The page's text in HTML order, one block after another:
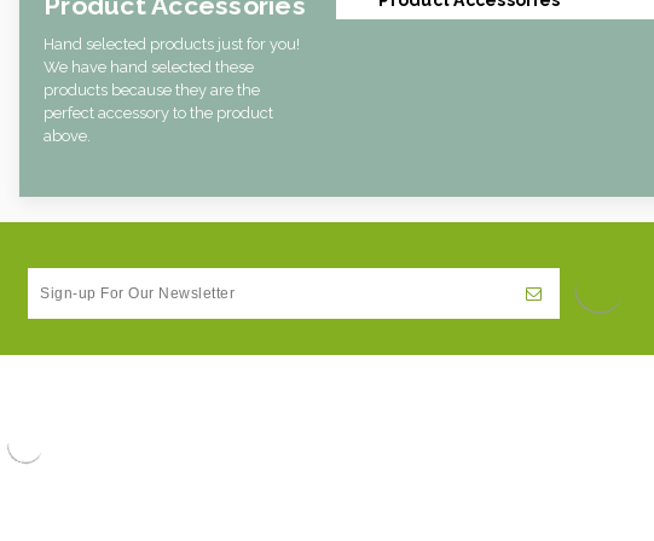
Hand selected products just for you!
We have hand selected these
products because they are the
perfect accessory to the product
above.